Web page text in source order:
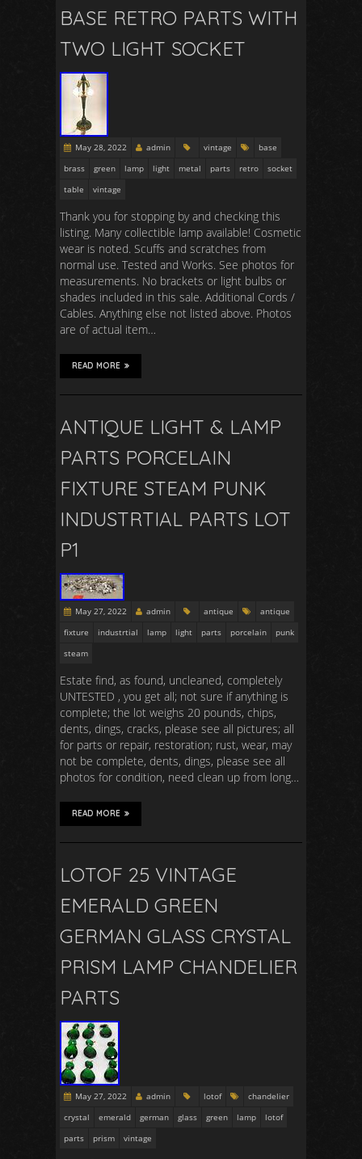
BASE RETRO PARTS WITH
TWO LIGHT SOCKET
May 28, 2022 admin vintage
base
brass
green lamp light metal parts retro
socket
table
vintage
Thank you for stopping by and checking this
listing. Many collectible lamp available! Cosmetic
wear is noted. Scuffs and scratches from
normal use. Tested and Works. See photos for
measurements. No brackets or light bulbs or
shades included in this sale. Additional Cords /
Cables. Anything else not listed above. Photos
are of actual item…
READ MORE
ANTIQUE LIGHT & LAMP
PARTS PORCELAIN
FIXTURE STEAM PUNK
INDUSTRTIAL PARTS LOT
P1
May 27, 2022 admin antique
antique
fixture
industrtial lamp light parts porcelain
punk
steam
Estate find, as found, uncleaned, completely
UNTESTED , you get all; not sure if anything is
complete; the lot weighs 20 pounds, chips,
dents, dings, cracks, please see all pictures; all
for parts or repair, restoration; rust, wear, may
not be complete, dents, dings, please see all
photos for condition, need clean up from long…
READ MORE
LOTOF 25 VINTAGE
EMERALD GREEN
GERMAN GLASS CRYSTAL
PRISM LAMP CHANDELIER
PARTS
May 27, 2022 admin lotof
chandelier
crystal
emerald german glass green lamp
lotof
parts
prism vintage